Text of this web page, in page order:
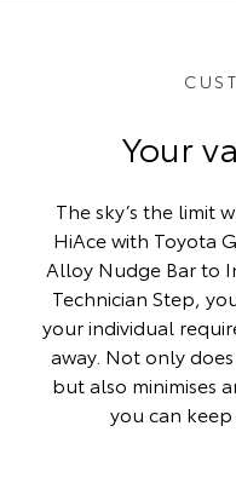
Your
The sky’s the limit
HiAce with Toyota
Alloy Nudge Bar to
Technician Step,
your individual
away. Not only
but also minimises
you can